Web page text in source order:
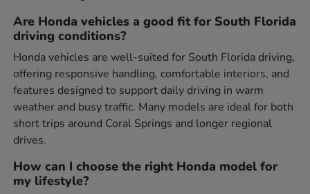
Are Honda vehicles a good fit for South Florida
driving conditions?
Honda vehicles are well-suited for South Florida driving,
offering responsive handling, comfortable interiors, and
features designed to support daily driving in warm
weather and busy traffic. Many models are ideal for both
short trips around Coral Springs and longer regional
drives.
How can I choose the right Honda model for
my lifestyle?